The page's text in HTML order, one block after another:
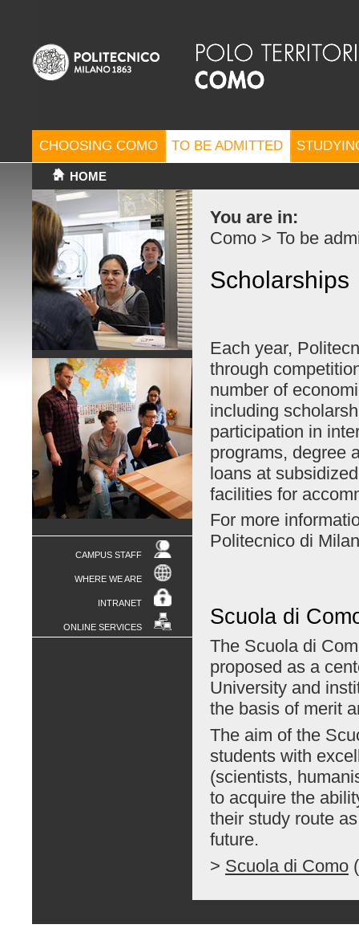
CHOOSING COMO TO BE ADMITTED
HOME
You are in:
Como > To be
Scholarships
Each year,
through
number of
including
participation in
programs, degree
loans at
facilities for
For more
Politecnico di
Scuola di
The Scuola di
proposed as a
University and
the basis of merit
The aim of the
students with
(scientists,
to acquire the
their study route
future.
> Scuola di Como
CAMPUS STAFF
WHERE WE ARE
INTRANET
ONLINE SERVICES